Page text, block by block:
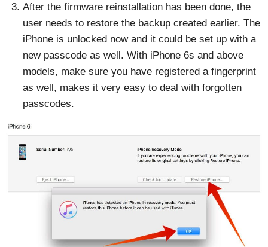
After the firmware reinstallation has been done, the
user needs to restore the backup created earlier. The
iPhone is unlocked now and it could be set up with a
new passcode as well. With iPhone 6s and above
models, make sure you have registered a fingerprint
as well, makes it very easy to deal with forgotten
passcodes.